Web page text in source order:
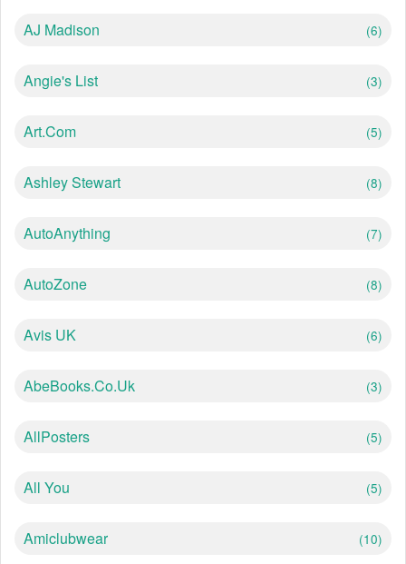
AJ Madison (6)
Angie's List (3)
Art.com (5)
Ashley Stewart (8)
AutoAnything (7)
AutoZone (8)
Avis UK (6)
AbeBooks.co.uk (3)
AllPosters (5)
All You (5)
Amiclubwear (10)